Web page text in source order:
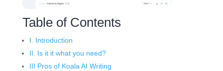
Table of Contents
I. Introduction
II. Is it it what you need?
III Pros of Koala AI Writing